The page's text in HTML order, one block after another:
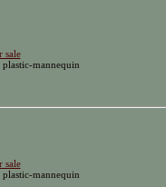
sale
mannequin
sale
mannequin